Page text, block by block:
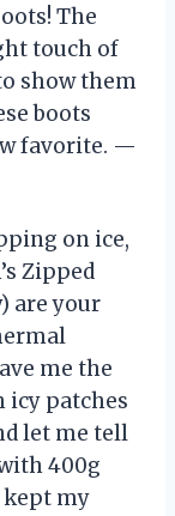
The
touch of
show them
boots
favorite. —
on ice,
Zipped
are your
me the
icy patches
let me tell
400g
my